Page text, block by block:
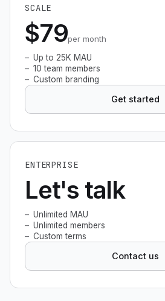
SCALE
$79per month
Up to 25K MAU
10 team members
Custom branding
Get started
ENTERPRISE
Let's talk
Unlimited MAU
Unlimited members
Custom terms
Contact us